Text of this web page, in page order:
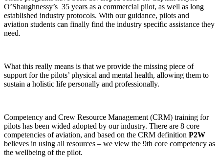
O’Shaughnessy’s 35 years as a commercial pilot, as well as long
established industry protocols. With our guidance, pilots and
aviation students can finally find the industry specific assistance they
need.
What this really means is that we provide the missing piece of
support for the pilots’ physical and mental health, allowing them to
sustain a holistic life personally and professionally.
Competency and Crew Resource Management (CRM) training for
pilots has been wided adopted by our industry. There are 8 core
competencies of aviation, and based on the CRM definition P2W
believes in using all resources – we view the 9th core competency as
the wellbeing of the pilot.